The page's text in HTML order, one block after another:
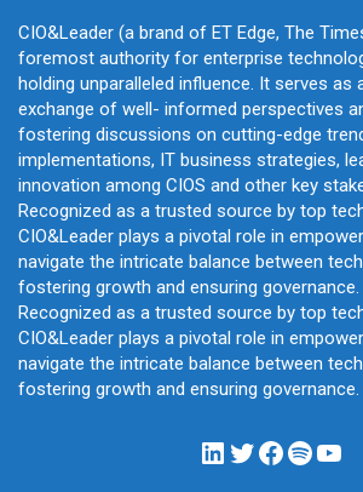
CIO&Leader (a brand of ET Edge, The
foremost authority for enterprise
holding unparalleled influence. It serves as
exchange of well- informed perspectives
fostering discussions on cutting-edge
implementations, IT business strategies,
innovation among CIOS and other key
Recognized as a trusted source by top
CIO&Leader plays a pivotal role in
navigate the intricate balance between
fostering growth and ensuring governance.
Recognized as a trusted source by top
CIO&Leader plays a pivotal role in
navigate the intricate balance between
fostering growth and ensuring governance.
LinkedIn
Twitter
Facebook
Spotify